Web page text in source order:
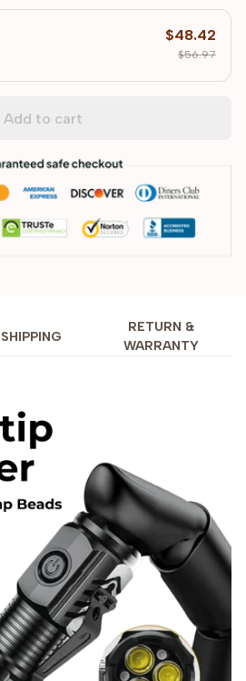
$48.42
$56.97
Add to cart
SHIPPING
RETURN &
WARRANTY